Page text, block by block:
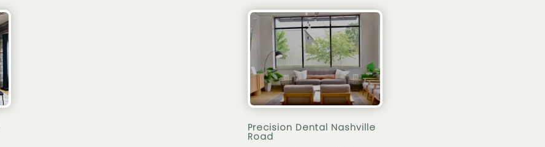
Precision Dental Nashville
Road